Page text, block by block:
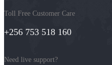
Toll Free Customer Care
+256 753 518 160
Need live support?